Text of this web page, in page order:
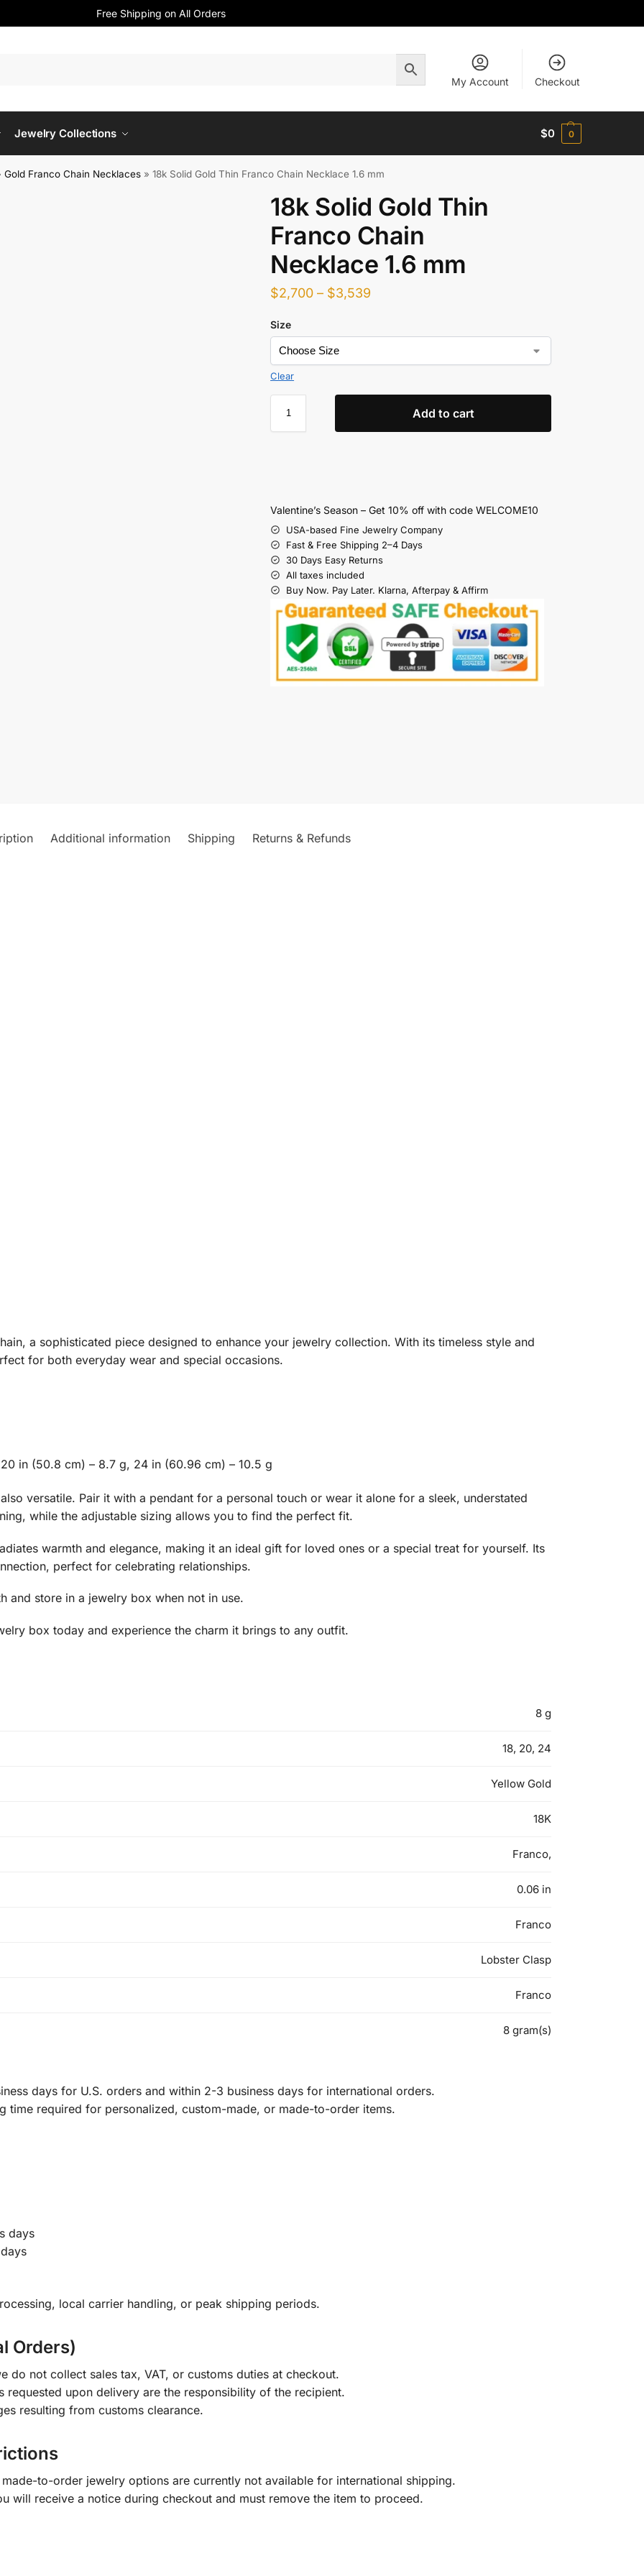
Free Shipping on All Orders
My Account Checkout
Jewelry Collections $0 0
Gold Franco Chain Necklaces »18k Solid Gold Thin Franco Chain Necklace 1.6 mm
18k Solid Gold Thin
Franco Chain
Necklace 1.6 mm
$2,700 – $3,539
Size
Clear
Add to cart
Valentine’s Season – Get 10% off with code WELCOME10
USA-based Fine Jewelry Company
Fast & Free Shipping 2–4 Days
30 Days Easy Returns
All taxes included
Buy Now. Pay Later. Klarna, Afterpay & Affirm
Additional information Shipping Returns & Refunds
a sophisticated piece designed to enhance your jewelry collection. With its timeless style and
for both everyday wear and special occasions.
in (50.8 cm) – 8.7 g, 24 in (60.96 cm) – 10.5 g
versatile. Pair it with a pendant for a personal touch or wear it alone for a sleek, understated
while the adjustable sizing allows you to find the perfect fit.
warmth and elegance, making it an ideal gift for loved ones or a special treat for yourself. Its
perfect for celebrating relationships.
and store in a jewelry box when not in use.
box today and experience the charm it brings to any outfit.
8 g
18, 20, 24
Yellow Gold
18K
Franco,
0.06 in
Franco
Lobster Clasp
Franco
8 gram(s)
days for U.S. orders and within 2-3 business days for international orders.
time required for personalized, custom-made, or made-to-order items.
days
local carrier handling, or peak shipping periods.
Orders)
do not collect sales tax, VAT, or customs duties at checkout.
upon delivery are the responsibility of the recipient.
resulting from customs clearance.
to-order jewelry options are currently not available for international shipping.
will receive a notice during checkout and must remove the item to proceed.